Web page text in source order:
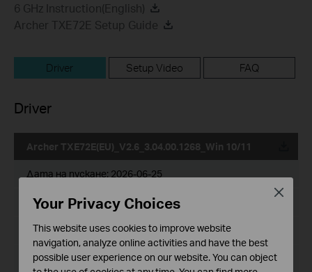
6 GHz Instruction(English)
Archer TXE72E Setup Guide
Driver Setup Video FAQ
Driver
Archer TXE72E(EU)_V2.6_3.04.00.1268_Win 10/11
Дата на пускане: 2026-06-25
Език:Multi-language
Размер на файла:28.97 MB
Operating System: win10x64，win11
Your Privacy Choices
This website uses cookies to improve website
navigation, analyze online activities and have the best
possible user experience on our website. You can object
Close